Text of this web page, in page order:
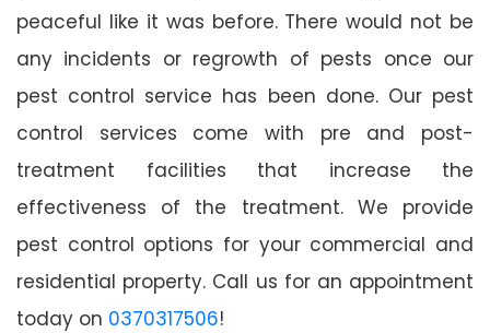
peaceful like it was before. There would not be
any incidents or regrowth of pests once our
pest control service has been done. Our pest
control services come with pre and post-
treatment facilities that increase the
effectiveness of the treatment. We provide
pest control options for your commercial and
residential property. Call us for an appointment
today on 0370317506!